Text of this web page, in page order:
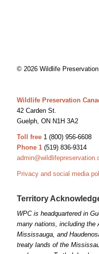
© 2026 Wildlife
Wildlife Preservation
42 Carden St.
Guelph, ON N1H 3A2
Toll free1 (800) 956-6608
Phone 1(519) 836-9314
Privacy and social media
Territory
WPC is headquartered in
many nations, including the
Mississauga, and
treaty lands of the